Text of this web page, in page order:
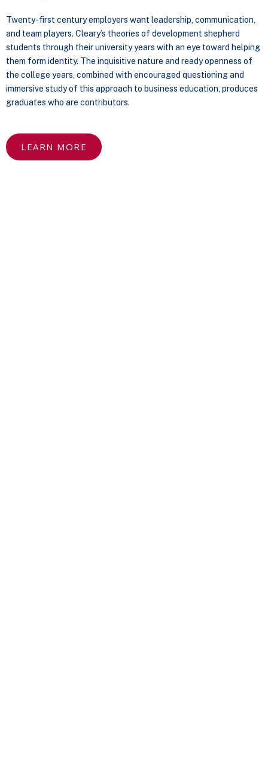
Twenty-first century employers want leadership, communication,
and team players. Cleary’s theories of development shepherd
students through their university years with an eye toward helping
them form identity. The inquisitive nature and ready openness of
the college years, combined with encouraged questioning and
immersive study of this approach to business education, produces
graduates who are contributors.
LEARN MORE